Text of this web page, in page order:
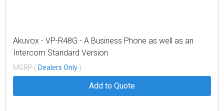
Akuvox - VP-R48G - A Business Phone as well as an
Intercom Standard Version
MSRP ( Dealers Only )
Add to Quote